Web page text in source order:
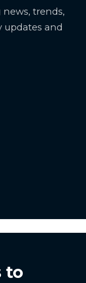
trends,
updates and
to